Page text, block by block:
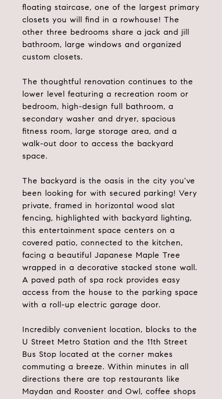
floating staircase, one of the largest primary
closets you will find in a rowhouse! The
other three bedrooms share a jack and jill
bathroom, large windows and organized
custom closets.
The thoughtful renovation continues to the
lower level featuring a recreation room or
bedroom, high-design full bathroom, a
secondary washer and dryer, spacious
fitness room, large storage area, and a
walk-out door to access the backyard
space.
The backyard is the oasis in the city you've
been looking for with secured parking! Very
private, framed in horizontal wood slat
fencing, highlighted with backyard lighting,
this entertainment space centers on a
covered patio, connected to the kitchen,
facing a beautiful Japanese Maple Tree
wrapped in a decorative stacked stone wall.
A paved path of spa rock provides easy
access from the house to the parking space
with a roll-up electric garage door.
Incredibly convenient location, blocks to the
U Street Metro Station and the 11th Street
Bus Stop located at the corner makes
commuting a breeze. Within minutes in all
directions there are top restaurants like
Maydan and Rooster and Owl, coffee shops